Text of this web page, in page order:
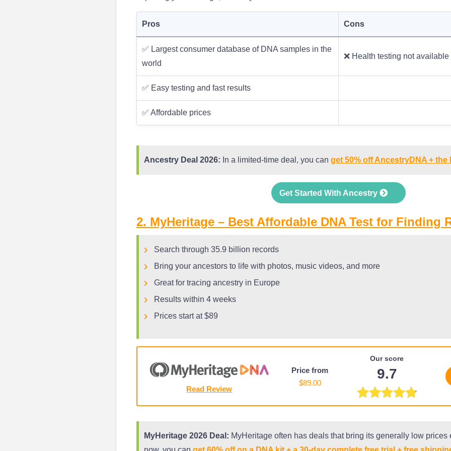
Pros Cons
✅ Largest consumer database of DNA samples in the
world
❌ Health testing not available
✅ Easy testing and fast results
✅ Affordable prices
Ancestry Deal 2026: In a limited-time deal, you can get 50% off AncestryDNA + the
Get Started With Ancestry
2. MyHeritage – Best Affordable DNA Test for Finding
Search through 35.9 billion records
Bring your ancestors to life with photos, music videos, and more
Great for tracing ancestry in Europe
Results within 4 weeks
Prices start at $89
Read Review
Price from
$89.00
Our score
9.7
MyHeritage 2026 Deal: MyHeritage often has deals that bring its generally low prices